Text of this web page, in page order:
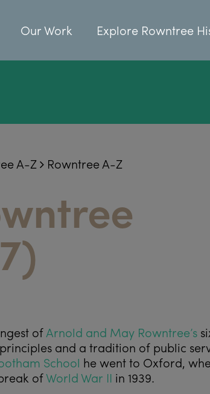
Our Work Explore Rowntree
A-Z Rowntree A-Z
ofArnold and May Rowntree’s
and a tradition of public
School he went to Oxford,
ofWorld War II in 1939.